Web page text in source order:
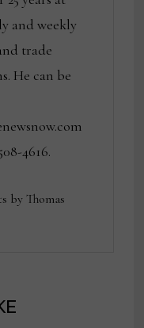
and weekly
trade
He can be
4616.
by Thomas